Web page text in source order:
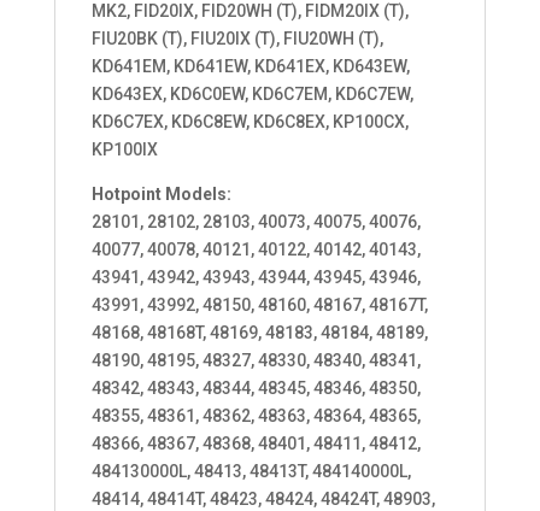
MK2, FID20IX, FID20WH (T), FIDM20IX (T),
FIU20BK (T), FIU20IX (T), FIU20WH (T),
KD641EM, KD641EW, KD641EX, KD643EW,
KD643EX, KD6C0EW, KD6C7EM, KD6C7EW,
KD6C7EX, KD6C8EW, KD6C8EX, KP100CX,
KP100IX
Hotpoint Models:
28101, 28102, 28103, 40073, 40075, 40076,
40077, 40078, 40121, 40122, 40142, 40143,
43941, 43942, 43943, 43944, 43945, 43946,
43991, 43992, 48150, 48160, 48167, 48167T,
48168, 48168T, 48169, 48183, 48184, 48189,
48190, 48195, 48327, 48330, 48340, 48341,
48342, 48343, 48344, 48345, 48346, 48350,
48355, 48361, 48362, 48363, 48364, 48365,
48366, 48367, 48368, 48401, 48411, 48412,
484130000L, 48413, 48413T, 484140000L,
48414, 48414T, 48423, 48424, 48424T, 48903,